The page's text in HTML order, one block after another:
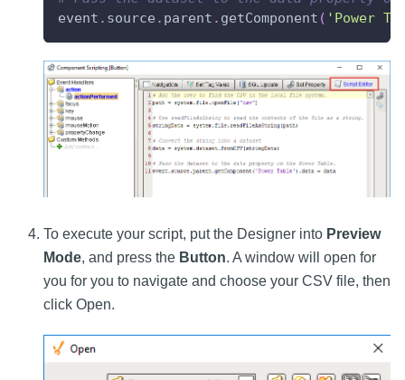
event . source . parent . getComponent ( 'Power
To execute your script, put the Designer into Preview
Mode, and press the Button. A window will open for
you for you to navigate and choose your CSV file, then
click Open.